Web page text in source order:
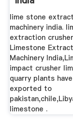
lime stone
machinery india.
extraction crusher
Limestone
Machinery
impact crusher
quarry plants have
exported to
limestone .